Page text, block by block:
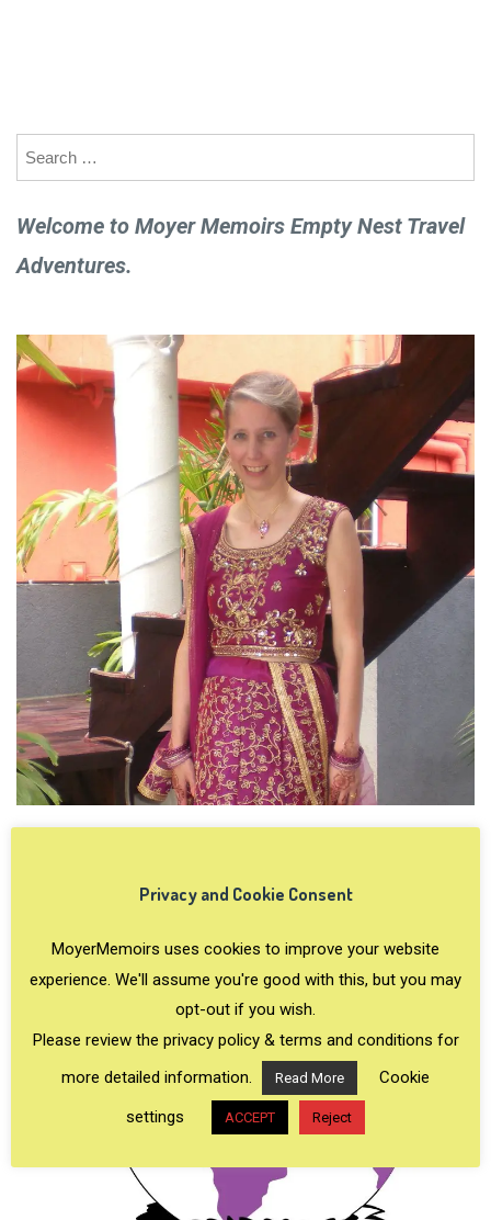
Search
for:
Welcome to Moyer Memoirs Empty Nest Travel
Adventures.
Privacy and Cookie Consent
MoyerMemoirs uses cookies to improve your website
experience. We'll assume you're good with this, but you may
opt-out if you wish.
Please review the privacy policy & terms and conditions for
more detailed information.
Read More
Cookie
settings
ACCEPT Reject